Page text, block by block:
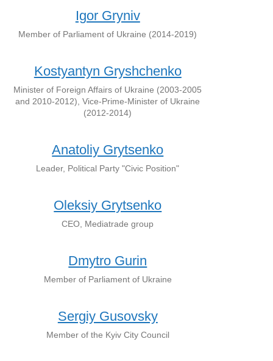
Igor Gryniv
Member of Parliament of Ukraine (2014-2019)
Kostyantyn Gryshchenko
Minister of Foreign Affairs of Ukraine (2003-2005
and 2010-2012), Vice-Prime-Minister of Ukraine
(2012-2014)
Anatoliy Grytsenko
Leader, Political Party "Civic Position"
Oleksiy Grytsenko
CEO, Mediatrade group
Dmytro Gurin
Member of Parliament of Ukraine
Sergiy Gusovsky
Member of the Kyiv City Council